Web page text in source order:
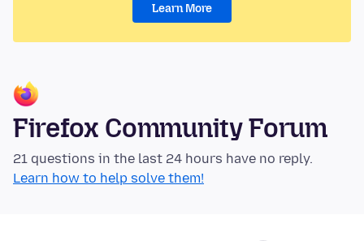
Learn More
Firefox Community Forum
21 questions in the last 24 hours have no reply.
Learn how to help solve them!